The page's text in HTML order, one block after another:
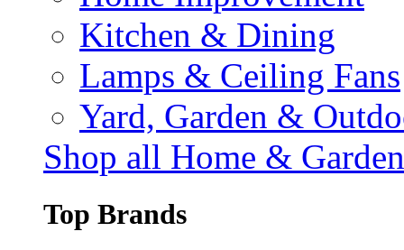
Kitchen & Dining
Lamps & Ceiling Fans
Yard, Garden &
Shop all Home & Garden
Top Brands